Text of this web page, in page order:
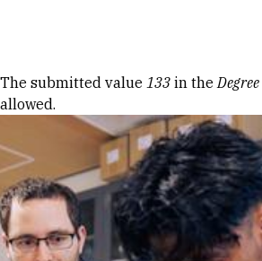
Error message
The submitted value 133 in theDegree
allowed.